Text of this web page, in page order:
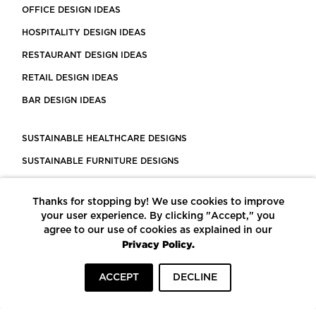
OFFICE DESIGN IDEAS
HOSPITALITY DESIGN IDEAS
RESTAURANT DESIGN IDEAS
RETAIL DESIGN IDEAS
BAR DESIGN IDEAS
SUSTAINABLE HEALTHCARE DESIGNS
SUSTAINABLE FURNITURE DESIGNS
LEED CERTIFIED PROJECTS
CONSTRUCTION SOLUTIONS
POWERED BY ECOMEDES
Thanks for stopping by! We use cookies to improve
your user experience. By clicking "Accept," you
agree to our use of cookies as explained in our
Privacy Policy.
ACCEPT DECLINE